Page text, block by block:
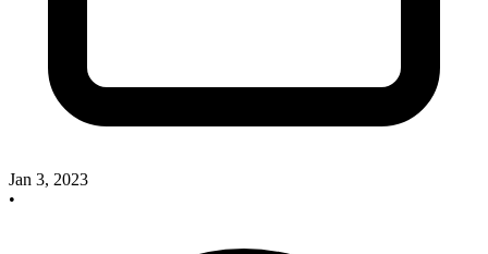
Jan 3, 2023
•